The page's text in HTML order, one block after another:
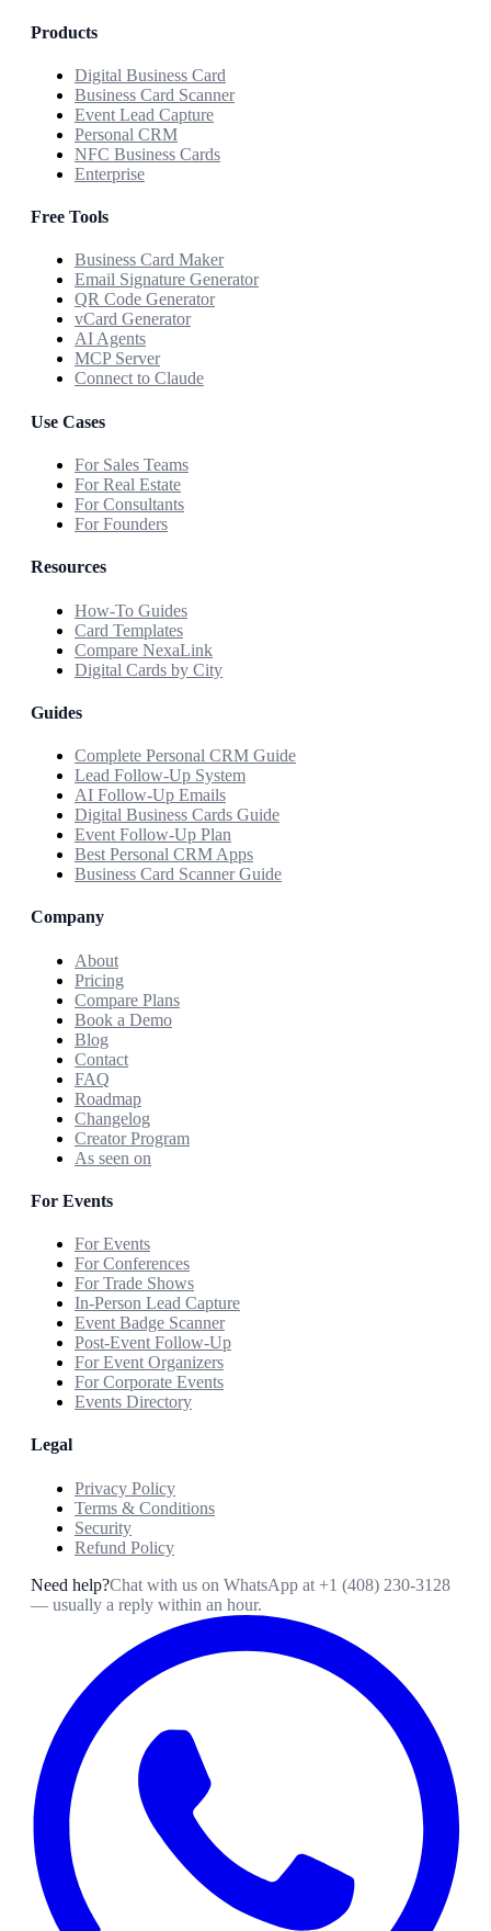
Products
Digital Business Card
Business Card Scanner
Event Lead Capture
Personal CRM
NFC Business Cards
Enterprise
Free Tools
Business Card Maker
Email Signature Generator
QR Code Generator
vCard Generator
AI Agents
MCP Server
Connect to Claude
Use Cases
For Sales Teams
For Real Estate
For Consultants
For Founders
Resources
How-To Guides
Card Templates
Compare NexaLink
Digital Cards by City
Guides
Complete Personal CRM Guide
Lead Follow-Up System
AI Follow-Up Emails
Digital Business Cards Guide
Event Follow-Up Plan
Best Personal CRM Apps
Business Card Scanner Guide
Company
About
Pricing
Compare Plans
Book a Demo
Blog
Contact
FAQ
Roadmap
Changelog
Creator Program
As seen on
For Events
For Events
For Conferences
For Trade Shows
In-Person Lead Capture
Event Badge Scanner
Post-Event Follow-Up
For Event Organizers
For Corporate Events
Events Directory
Legal
Privacy Policy
Terms & Conditions
Security
Refund Policy
Need help?Chat with us on WhatsApp at +1 (408) 230-3128
— usually a reply within an hour.